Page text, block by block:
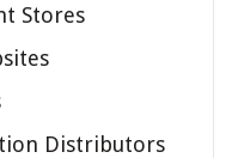
Stores
Distributors